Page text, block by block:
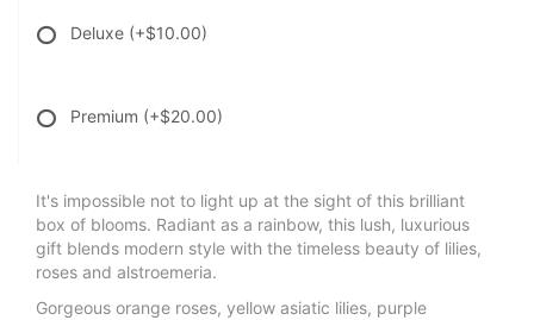
Deluxe (+$10.00)
Premium (+$20.00)
It's impossible not to light up at the sight of this brilliant
box of blooms. Radiant as a rainbow, this lush, luxurious
gift blends modern style with the timeless beauty of lilies,
roses and alstroemeria.
Gorgeous orange roses, yellow asiatic lilies, purple